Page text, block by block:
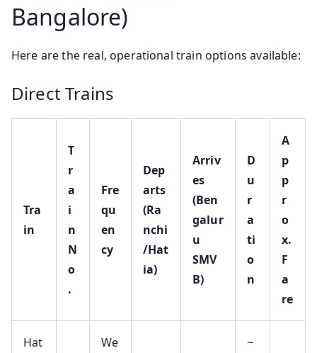
Bangalore)
Here are the real, operational train options available:
Direct Trains
Tra
in
T
r
a
i
n
N
o
.
Fre
qu
en
cy
Dep
arts
(Ra
nchi
/Hat
ia)
Arriv
es
(Ben
galur
u
SMV
B)
D
u
r
a
ti
o
n
A
p
p
r
o
x.
F
a
re
Hat We ~